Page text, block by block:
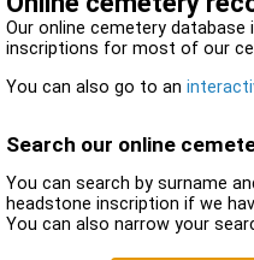
Our online cemetery
inscriptions for most of our
You can also go to an
Search our online
You can search by surname
headstone inscription if we
You can also narrow your